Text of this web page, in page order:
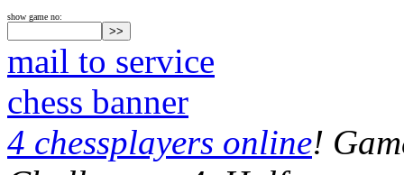
show game no:
mail to service
chess banner
4 chessplayers online!